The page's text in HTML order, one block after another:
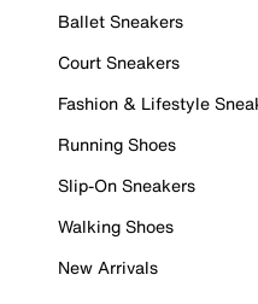
Ballet Sneakers
Court Sneakers
Fashion & Lifestyle
Running Shoes
Slip-On Sneakers
Walking Shoes
New Arrivals